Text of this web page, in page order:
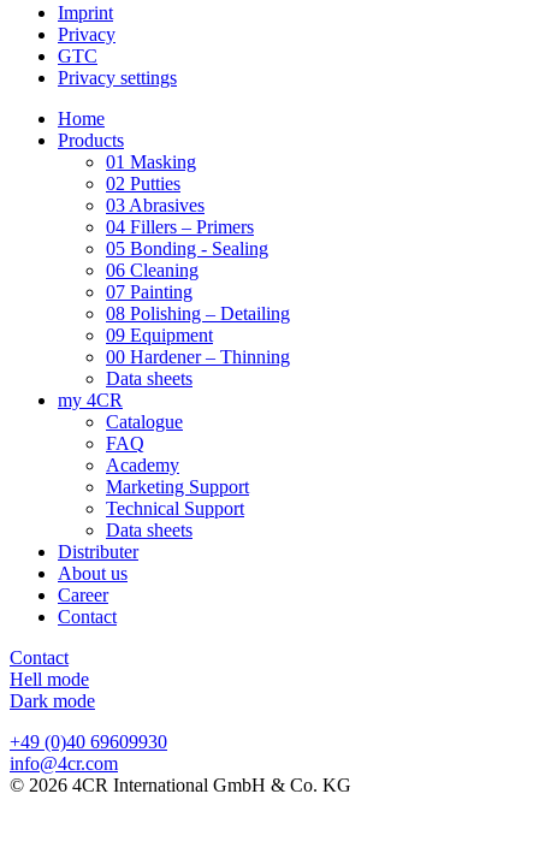
Imprint
Privacy
GTC
Privacy settings
Home
Products
01 Masking
02 Putties
03 Abrasives
04 Fillers – Primers
05 Bonding - Sealing
06 Cleaning
07 Painting
08 Polishing – Detailing
09 Equipment
00 Hardener – Thinning
Data sheets
my 4CR
Catalogue
FAQ
Academy
Marketing Support
Technical Support
Data sheets
Distributer
About us
Career
Contact
Contact
Hell mode
Dark mode
+49 (0)40 69609930
info@4cr.com
© 2026 4CR International GmbH & Co. KG